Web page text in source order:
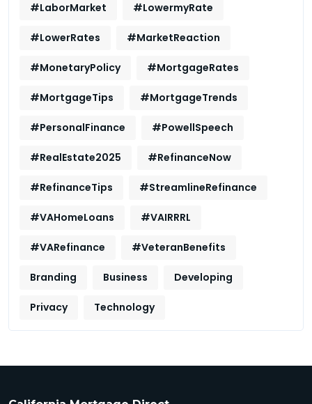
#LaborMarket #LowermyRate
#LowerRates #MarketReaction
#MonetaryPolicy #MortgageRates
#MortgageTips #MortgageTrends
#PersonalFinance #PowellSpeech
#RealEstate2025 #RefinanceNow
#RefinanceTips #StreamlineRefinance
#VAHomeLoans #VAIRRRL
#VARefinance #VeteranBenefits
Branding Business Developing
Privacy Technology